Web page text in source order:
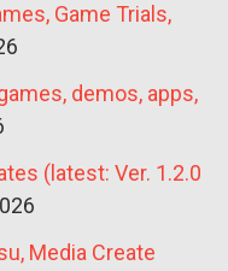
Game Trials,
demos, apps,
(latest: Ver. 1.2.0
Media Create